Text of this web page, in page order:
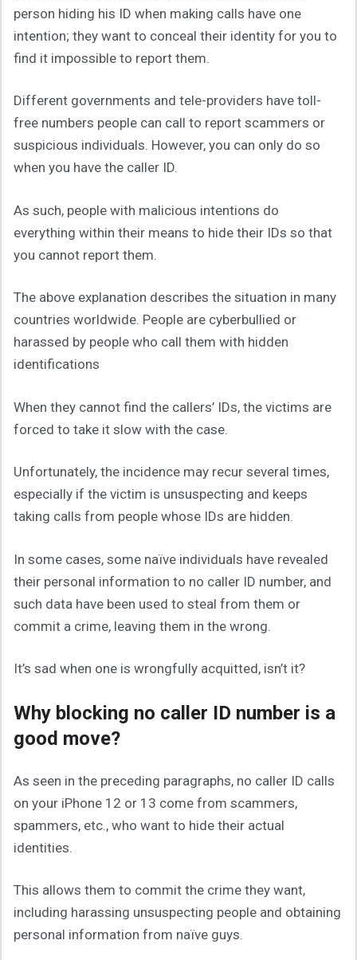
person hiding his ID when making calls have one
intention; they want to conceal their identity for you to
find it impossible to report them.
Different governments and tele-providers have toll-
free numbers people can call to report scammers or
suspicious individuals. However, you can only do so
when you have the caller ID.
As such, people with malicious intentions do
everything within their means to hide their IDs so that
you cannot report them.
The above explanation describes the situation in many
countries worldwide. People are cyberbullied or
harassed by people who call them with hidden
identifications
When they cannot find the callers’ IDs, the victims are
forced to take it slow with the case.
Unfortunately, the incidence may recur several times,
especially if the victim is unsuspecting and keeps
taking calls from people whose IDs are hidden.
In some cases, some naïve individuals have revealed
their personal information to no caller ID number, and
such data have been used to steal from them or
commit a crime, leaving them in the wrong.
It’s sad when one is wrongfully acquitted, isn’t it?
Why blocking no caller ID number is a
good move?
As seen in the preceding paragraphs, no caller ID calls
on your iPhone 12 or 13 come from scammers,
spammers, etc., who want to hide their actual
identities.
This allows them to commit the crime they want,
including harassing unsuspecting people and obtaining
personal information from naïve guys.